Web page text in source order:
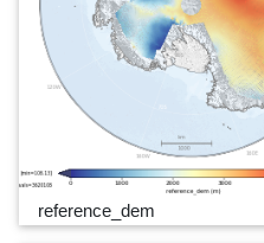
reference_dem